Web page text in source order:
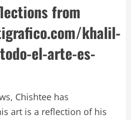
from
khalil-
el-arte-es-
Chishtee has
art is a reflection of his